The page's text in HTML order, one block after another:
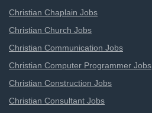
Christian Chaplain Jobs
Christian Church Jobs
Christian Communication Jobs
Christian Computer Programmer Jobs
Christian Construction Jobs
Christian Consultant Jobs